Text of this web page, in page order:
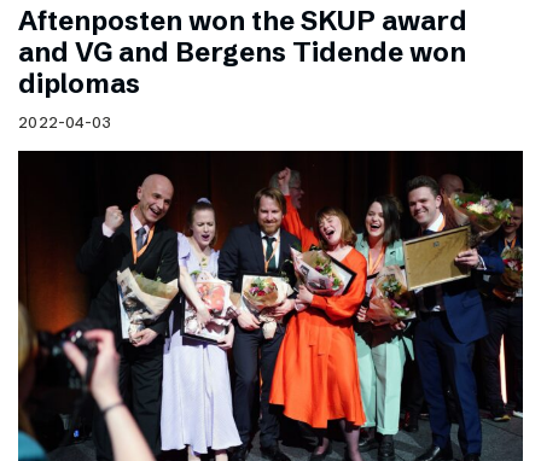
Aftenposten won the SKUP award
and VG and Bergens Tidende won
diplomas
2022-04-03